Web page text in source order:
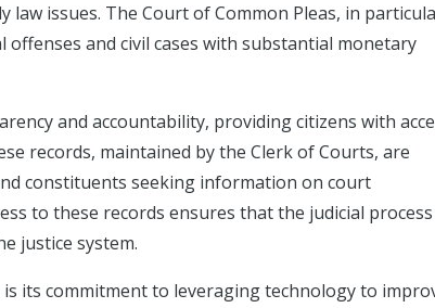
law issues. The Court of Common Pleas, in
and civil cases with substantial monetary
and accountability, providing citizens with
records, maintained by the Clerk of Courts, are
constituents seeking information on court
to these records ensures that the judicial process
justice system.
its commitment to leveraging technology to